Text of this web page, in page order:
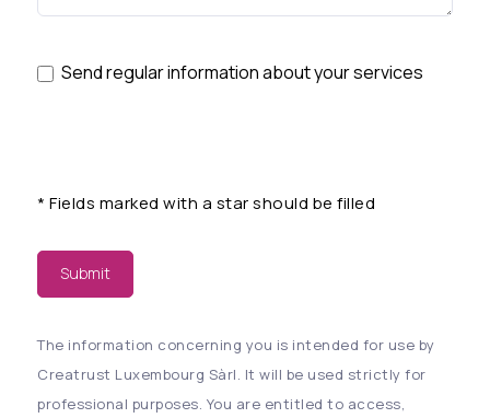
Send regular information about your services
* Fields marked with a star should be filled
Submit
The information concerning you is intended for use by
Creatrust Luxembourg Sàrl. It will be used strictly for
professional purposes. You are entitled to access,